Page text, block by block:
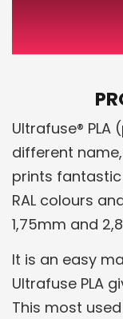
Ultrafuse® PLA
different
prints
RAL colours
1,75mm and
It is an easy
Ultrafuse PLA
This most